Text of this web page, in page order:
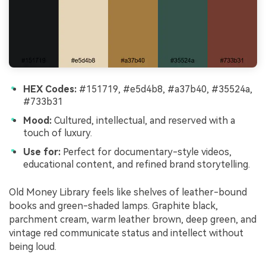
HEX Codes: #151719, #e5d4b8, #a37b40, #35524a,
#733b31
Mood: Cultured, intellectual, and reserved with a
touch of luxury.
Use for: Perfect for documentary-style videos,
educational content, and refined brand storytelling.
Old Money Library feels like shelves of leather-bound
books and green-shaded lamps. Graphite black,
parchment cream, warm leather brown, deep green, and
vintage red communicate status and intellect without
being loud.